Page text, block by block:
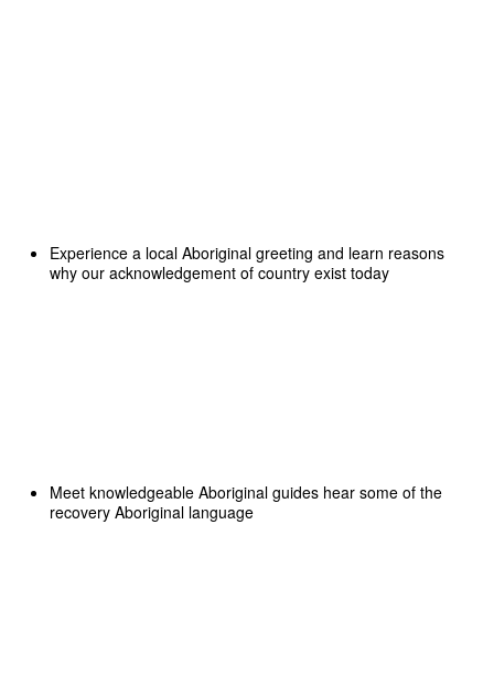
Experience a local Aboriginal greeting and learn reasons
why our acknowledgement of country exist today
Meet knowledgeable Aboriginal guides hear some of the
recovery Aboriginal language